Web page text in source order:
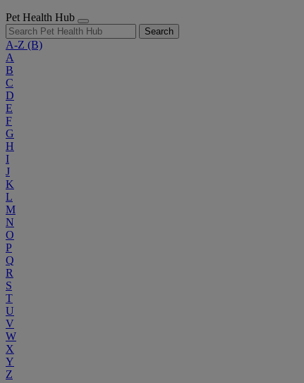
Pet Health Hub
Search
A-Z (B)
A
B
C
D
E
F
G
H
I
J
K
L
M
N
O
P
Q
R
S
T
U
V
W
X
Y
Z